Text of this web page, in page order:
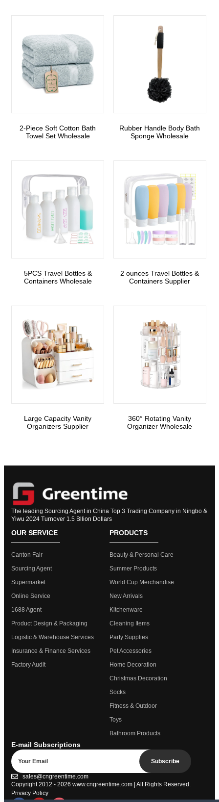
2-Piece Soft Cotton Bath
Towel Set Wholesale
Rubber Handle Body Bath
Sponge Wholesale
5PCS Travel Bottles &
Containers Wholesale
2 ounces Travel Bottles &
Containers Supplier
Large Capacity Vanity
Organizers Supplier
360° Rotating Vanity
Organizer Wholesale
The leading Sourcing Agent in China Top 3 Trading Company in Ningbo &
Yiwu 2024 Turnover 1.5 Bllion Dollars
OUR SERVICE
Canton Fair
Sourcing Agent
Supermarket
Online Service
1688 Agent
Product Design & Packaging
Logistic & Warehouse Services
Insurance & Finance Services
Factory Audit
PRODUCTS
Beauty & Personal Care
Summer Products
World Cup Merchandise
New Arrivals
Kitchenware
Cleaning Items
Party Supplies
Pet Accessories
Home Decoration
Christmas Decoration
Socks
Fitness & Outdoor
Toys
Bathroom Products
E-mail Subscriptions
Subscribe
sales@cngreentime.com
Copyright 2012 - 2026 www.cngreentime.com | All Rights Reserved.
Privacy Policy